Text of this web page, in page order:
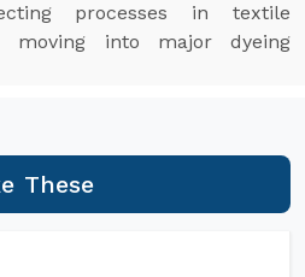
processes in textile
moving into major dyeing
These